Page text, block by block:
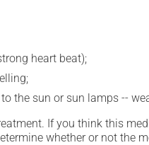
heart beat);
the sun or sun lamps --
If you think this
whether or not the